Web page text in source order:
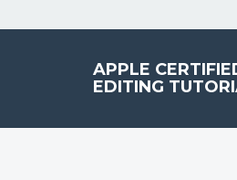
APPLE
EDITING